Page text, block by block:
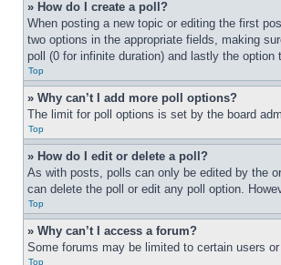
» How do I create a poll?
When posting a new topic or editing the first
two options in the appropriate fields, making
poll (0 for infinite duration) and lastly the
Top
» Why can’t I add more poll options?
The limit for poll options is set by the board
Top
» How do I edit or delete a poll?
As with posts, polls can only be edited by the
can delete the poll or edit any poll option.
Top
» Why can’t I access a forum?
Some forums may be limited to certain users
Top